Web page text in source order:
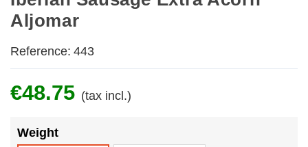
Aljomar
Reference: 443
€48.75 (tax incl.)
Weight